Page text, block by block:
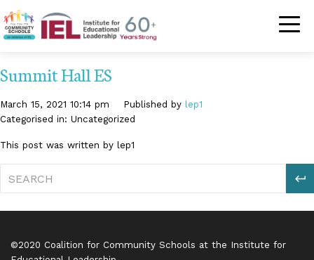
Community
Summit Hall ES
March 15, 2021 10:14 pm Published by lep1
Categorised in: Uncategorized
This post was written by lep1
©2020 Coalition for Community Schools at the Institute for